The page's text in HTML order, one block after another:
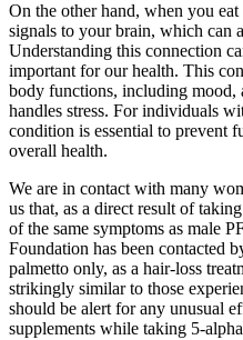
On the other hand, when you
signals to your brain, which can
Understanding this connection
important for our health. This
body functions, including mood,
handles stress. For individuals
condition is essential to prevent
overall health.
We are in contact with many
us that, as a direct result of
of the same symptoms as male
Foundation has been contacted
palmetto only, as a hair-loss
strikingly similar to those
should be alert for any unusual
supplements while taking 5-